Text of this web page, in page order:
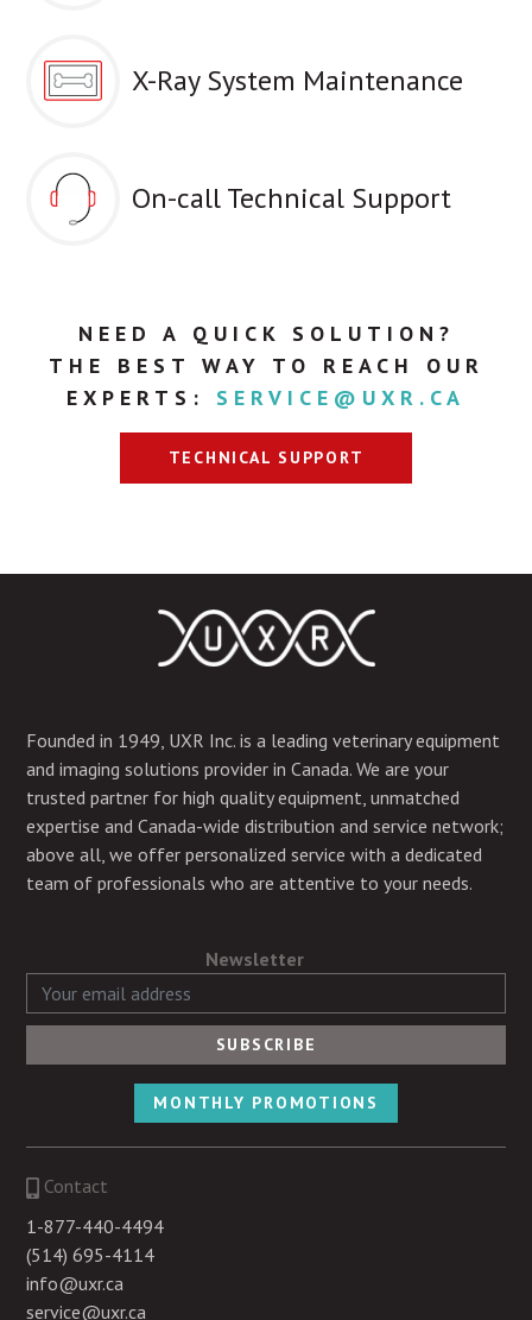
X-Ray System Maintenance
On-call Technical Support
NEED A QUICK SOLUTION?
THE BEST WAY TO REACH OUR
EXPERTS: SERVICE@UXR.CA
TECHNICAL SUPPORT
Founded in 1949, UXR Inc. is a leading veterinary equipment
and imaging solutions provider in Canada. We are your
trusted partner for high quality equipment, unmatched
expertise and Canada-wide distribution and service network;
above all, we offer personalized service with a dedicated
team of professionals who are attentive to your needs.
Newsletter
MONTHLY PROMOTIONS
Contact
1-877-440-4494
(514) 695-4114
info@uxr.ca
service@uxr.ca